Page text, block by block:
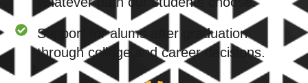
Support for alums after graduation
through college and career decisions.